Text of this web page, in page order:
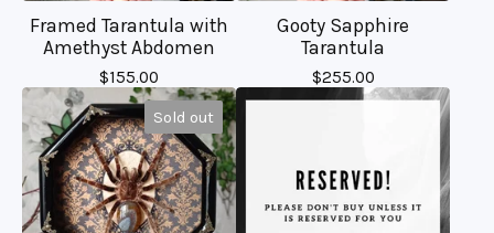
Framed Tarantula with
Amethyst Abdomen
$155.00
Gooty Sapphire
Tarantula
$255.00
Sold out